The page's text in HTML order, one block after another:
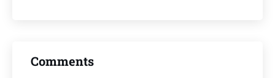
Comments